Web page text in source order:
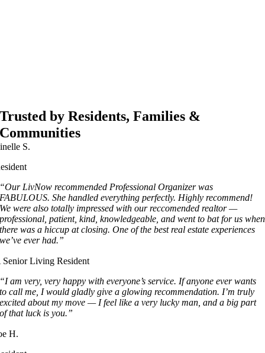
Trusted by Residents, Families &
Communities
S.
“Our LivNow recommended Professional Organizer was
FABULOUS. She handled everything perfectly. Highly recommend!
We were also totally impressed with our reccomended realtor —
professional, patient, kind, knowledgeable, and went to bat for us when
there was a hiccup at closing. One of the best real estate experiences
we’ve ever had.”
Senior Living Resident
“I am very, very happy with everyone’s service. If anyone ever wants
to call me, I would gladly give a glowing recommendation. I’m truly
excited about my move — I feel like a very lucky man, and a big part
of that luck is you.”
H.